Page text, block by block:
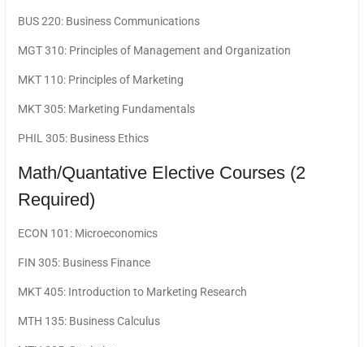
BUS 220: Business Communications
MGT 310: Principles of Management and Organization
MKT 110: Principles of Marketing
MKT 305: Marketing Fundamentals
PHIL 305: Business Ethics
Math/Quantative Elective Courses (2
Required)
ECON 101: Microeconomics
FIN 305: Business Finance
MKT 405: Introduction to Marketing Research
MTH 135: Business Calculus